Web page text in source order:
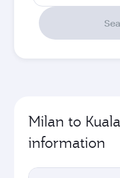
Milan to
information